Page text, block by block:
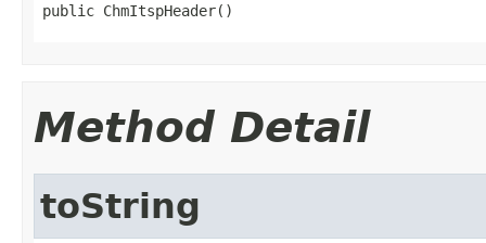
public ChmItspHeader()
Method Detail
toString